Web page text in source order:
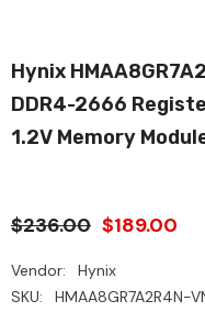
Hynix
DDR4-2666
1.2V Memory
$236.00 $189.00
Vendor:
Hynix
SKU:
HMAA8GR7A2R4N-